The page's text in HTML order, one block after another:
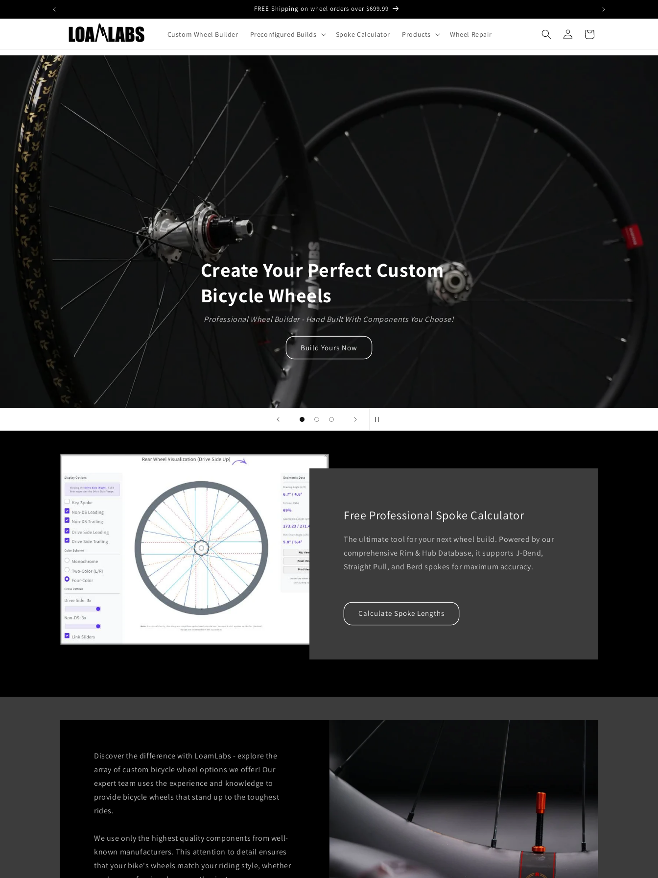
FREE Shipping on wheel orders over $699.99
Custom Wheel Builder Preconfigured Builds Spoke Calculator Products Wheel Repair
in
Cart
Custom Bicycle Wheels Built
to Last
Ready to Build?
Free Professional Spoke Calculator
The ultimate tool for your next wheel build. Powered by our
comprehensive Rim & Hub Database, it supports J-Bend,
Straight Pull, and Berd spokes for maximum accuracy.
Calculate Spoke Lengths
Discover the difference with LoamLabs - explore the
array of custom bicycle wheel options we offer! Our
expert team uses the experience and knowledge to
provide bicycle wheels that stand up to the toughest
rides.
We use only the highest quality components from well-
known manufacturers. This attention to detail ensures
that your bike's wheels match your riding style, whether